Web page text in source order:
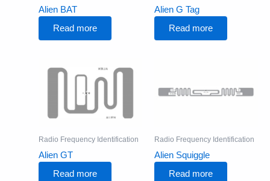
Alien BAT
Read more
Alien G Tag
Read more
Radio Frequency Identification
Alien GT
Read more
Radio Frequency Identification
Alien Squiggle
Read more